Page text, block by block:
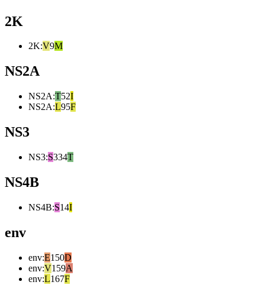
2K
2K:V9M
NS2A
NS2A:T52I
NS2A:L95F
NS3
NS3:S334T
NS4B
NS4B:S14I
env
env:E150D
env:V159A
env:L167F